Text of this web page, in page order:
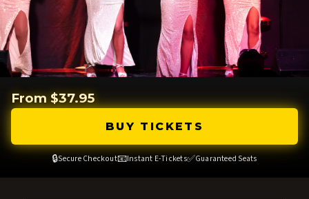
From $37.95
BUY TICKETS
🔒Secure Checkout📧Instant E-Tickets✅Guaranteed Seats